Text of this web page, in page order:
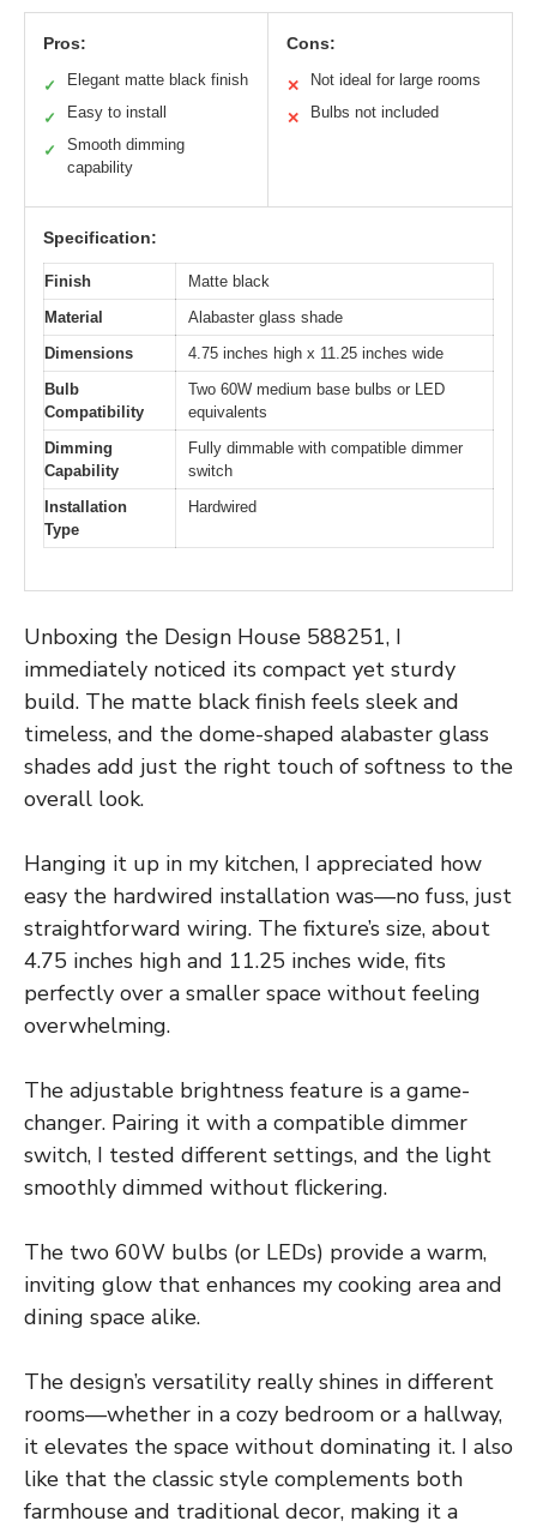
Pros:
✓ Elegant matte black finish
✓ Easy to install
✓
Smooth dimming
capability
Cons:
✕ Not ideal for large rooms
✕ Bulbs not included
Specification:
Finish
Matte black
Material
Alabaster glass shade
Dimensions
4.75 inches high x 11.25 inches wide
Bulb
Compatibility
Two 60W medium base bulbs or LED
equivalents
Dimming
Capability
Fully dimmable with compatible dimmer
switch
Installation
Type
Hardwired
Unboxing the Design House 588251, I
immediately noticed its compact yet sturdy
build. The matte black finish feels sleek and
timeless, and the dome-shaped alabaster glass
shades add just the right touch of softness to the
overall look.
Hanging it up in my kitchen, I appreciated how
easy the hardwired installation was—no fuss, just
straightforward wiring. The fixture’s size, about
4.75 inches high and 11.25 inches wide, fits
perfectly over a smaller space without feeling
overwhelming.
The adjustable brightness feature is a game-
changer. Pairing it with a compatible dimmer
switch, I tested different settings, and the light
smoothly dimmed without flickering.
The two 60W bulbs (or LEDs) provide a warm,
inviting glow that enhances my cooking area and
dining space alike.
The design’s versatility really shines in different
rooms—whether in a cozy bedroom or a hallway,
it elevates the space without dominating it. I also
like that the classic style complements both
farmhouse and traditional decor, making it a